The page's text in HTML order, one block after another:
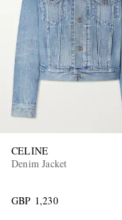
CELINE
Denim Jacket
GBP 1,230